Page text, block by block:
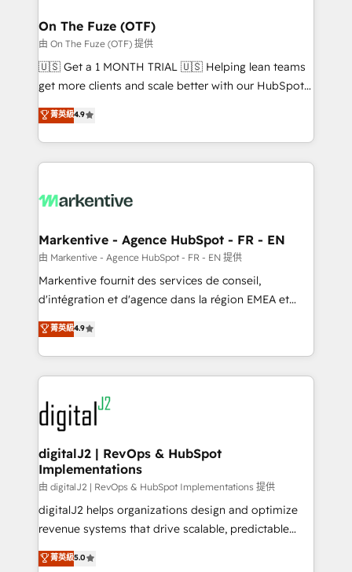
🎯Demand Gen & ABM: Drive pipeline with inbound,
ABM, AEO, SEO, & paid media. 👩‍💻Web Design:
Build high-performing websites with UX, messaging,
& conversion strategy that drive results. 🤖AI
AI, & maximize AEO with tailored AI services. 🧩
Integrations: Extend HubSpot with custom
On The Fuze (OTF)
由 On The Fuze (OTF) 提供
🇺🇸 Get a 1 MONTH TRIAL 🇺🇸 Helping lean teams
get more clients and scale better with our HubSpot
Consulting & 'Done For You' Services. 🚀 Who We
Work With 🚀 We help lean, growing companies: -
Win more business - Reduce no-shows - Improve
lead & deal conversion rates - Scale with less
What do you get? 🤓 Our client's are too busy to
Personal Consultant + Tech Team to handle the
heavy lifting of mapping out AND building your ideal
system. + Get best practices and 'don't know what
you don't know' recommendations to maximize
6,500+ Partners) and was named 2023 HubSpot
Partner of the Year 💥 Trusted by 2,500+ companies
www.onthefuze.com/hubspot-admin Contact us to
learn more!
菁英級4.9
Markentive - Agence HubSpot - FR - EN
由 Markentive - Agence HubSpot - FR - EN 提供
Markentive fournit des services de conseil,
d'intégration et d'agence dans la région EMEA et
North America. Avec plus de 115 experts en
marketing automation, Growth, Revops, CRM et
webdesign. Markentive is both a consulting firm, a
digital agency and an integrator. With over 115
experts in marketing automation, growth, revops,
CRM and webdesign (We focus on EMEA - USA
customers).
菁英級4.9
digitalJ2 | RevOps & HubSpot
Implementations
由 digitalJ2 | RevOps & HubSpot Implementations 提供
digitalJ2 helps organizations design and optimize
revenue systems that drive scalable, predictable
growth. As a triple-accredited HubSpot Solutions
Partner, we specialize in both strategic RevOps
菁英級5.0